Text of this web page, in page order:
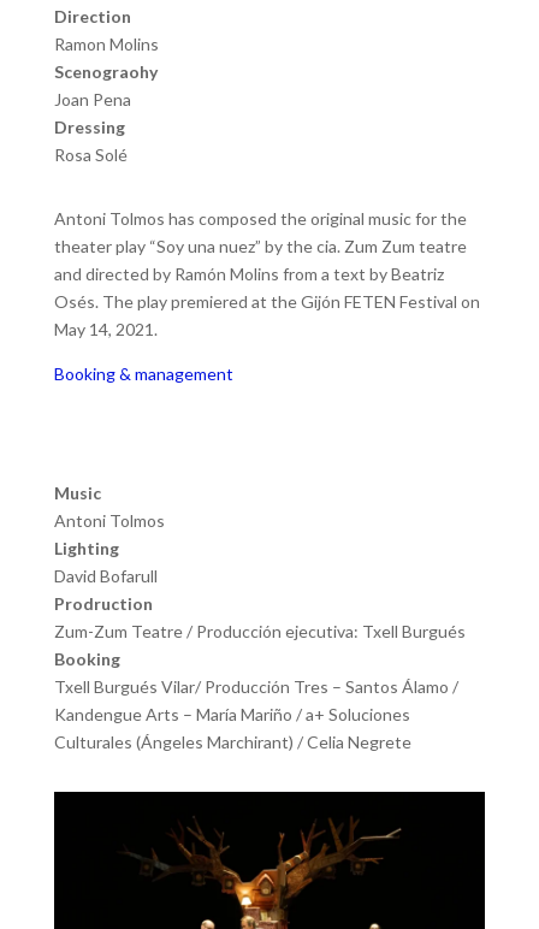
Direction
Ramon Molins
Scenograohy
Joan Pena
Dressing
Rosa Solé
Antoni Tolmos has composed the original music for the
theater play “Soy una nuez” by the cia. Zum Zum teatre
and directed by Ramón Molins from a text by Beatriz
Osés. The play premiered at the Gijón FETEN Festival on
May 14, 2021.
Booking & management
Music
Antoni Tolmos
Lighting
David Bofarull
Prodruction
Zum-Zum Teatre / Producción ejecutiva: Txell Burgués
Booking
Txell Burgués Vilar/ Producción Tres – Santos Álamo /
Kandengue Arts – María Mariño / a+ Soluciones
Culturales (Ángeles Marchirant) / Celia Negrete